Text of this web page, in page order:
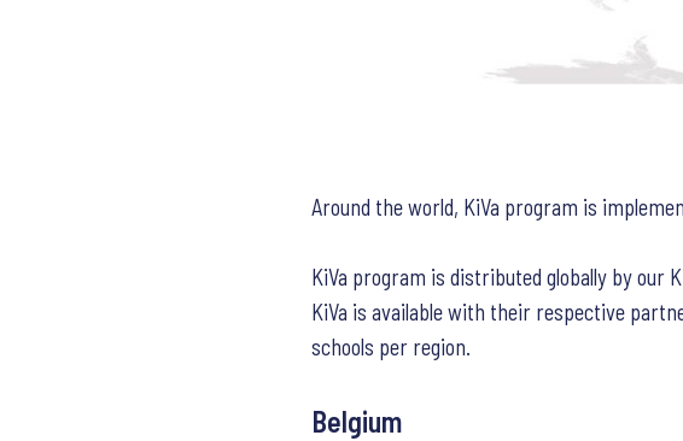
Around the world, KiVa program is
KiVa program is distributed globally by our
KiVa is available with their respective
schools per region.
Belgium